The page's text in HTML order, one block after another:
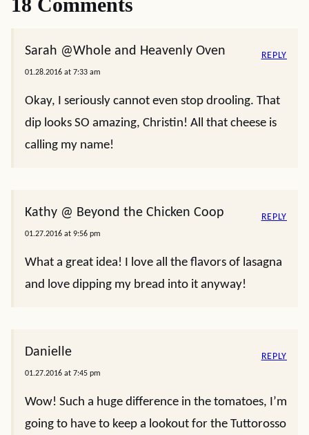
Sarah @Whole and Heavenly Oven
01.28.2016 at 7:33 am
Okay, I seriously cannot even stop drooling. That
dip looks SO amazing, Christin! All that cheese is
calling my name!
REPLY
Kathy @ Beyond the Chicken Coop
01.27.2016 at 9:56 pm
What a great idea! I love all the flavors of lasagna
and love dipping my bread into it anyway!
REPLY
Danielle
01.27.2016 at 7:45 pm
Wow! Such a huge difference in the tomatoes, I’m
going to have to keep a lookout for the Tuttorosso
REPLY